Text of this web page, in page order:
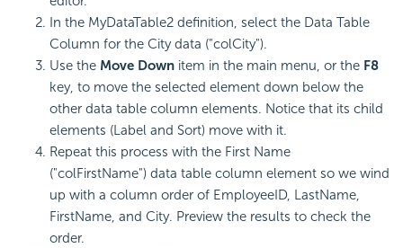
In the MyDataTable2 definition, select the Data Table
Column for the City data ("colCity").
Use the Move Down item in the main menu, or the F8
key, to move the selected element down below the
other data table column elements. Notice that its child
elements (Label and Sort) move with it.
Repeat this process with the First Name
("colFirstName") data table column element so we wind
up with a column order of EmployeeID, LastName,
FirstName, and City. Preview the results to check the
order.